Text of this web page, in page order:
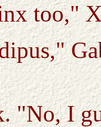
too,"
"No, I